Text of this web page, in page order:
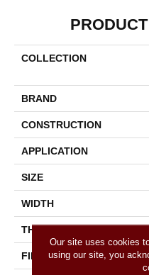
COLLECTION
BRAND
CONSTRUCTION
APPLICATION
SIZE
WIDTH
THICKNESS
FIBER
Our site uses cookies
using our site, you